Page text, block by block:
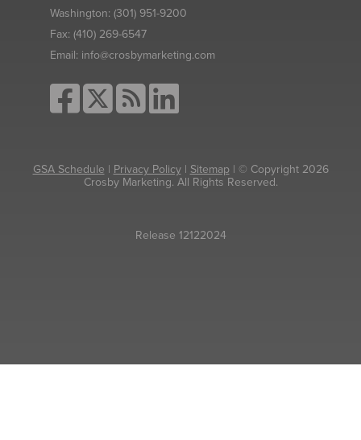
Washington: (301) 951-9200
Fax: (410) 269-6547
Email: info@crosbymarketing.com
GSA Schedule | Privacy Policy| Sitemap| © Copyright 2026
Crosby Marketing. All Rights Reserved.
Release 12122024